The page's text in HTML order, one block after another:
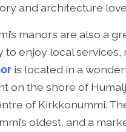
and architecture
manors are also a
enjoy local services,
is located in a
on the shore of
of Kirkkonummi.
oldest, and a